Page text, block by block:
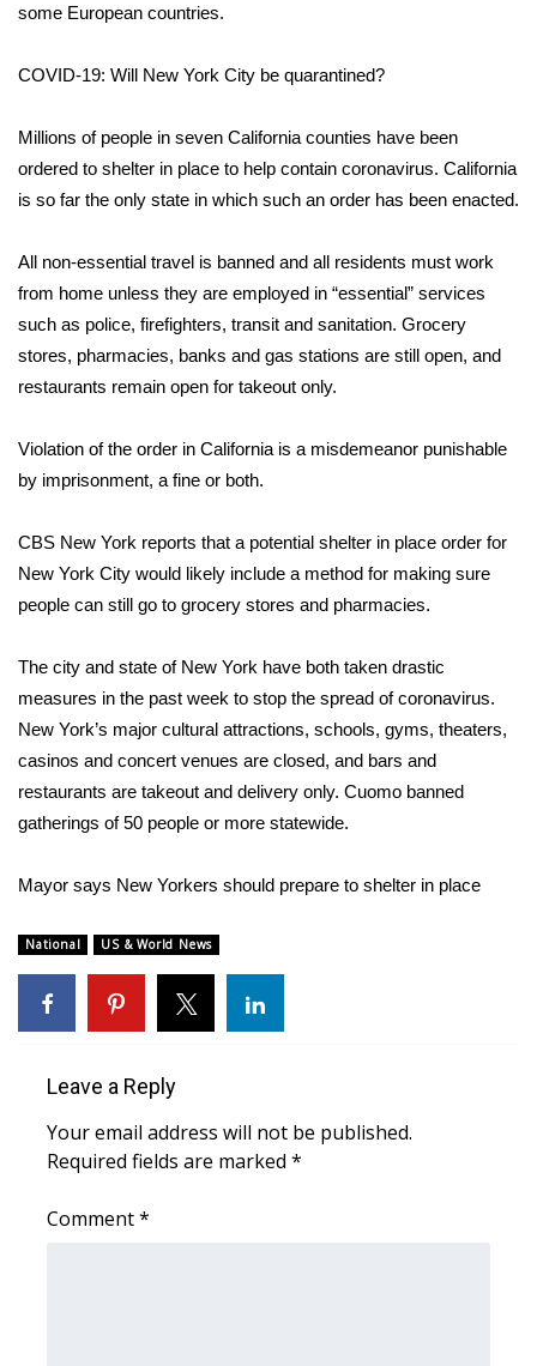
FEATURES
Home and Garden 2026
WCBI CONNECT
WCBI Senior Expo 2025
Senior Spotlight 2026
Local Events
Obituaries
2023 – 2024 Obituaries
Pets Without Partners
Big Deals
WCBI Medical Expert
Hosford Legal Line
Find A Job
WCBI Channel Updates
CBSN Livefeed
some European countries.
COVID-19: Will New York City be quarantined?
Millions of people in seven California counties have been
ordered to shelter in place to help contain coronavirus. California
is so far the only state in which such an order has been enacted.
All non-essential travel is banned and all residents must work
from home unless they are employed in “essential” services
such as police, firefighters, transit and sanitation. Grocery
stores, pharmacies, banks and gas stations are still open, and
restaurants remain open for takeout only.
Violation of the order in California is a misdemeanor punishable
by imprisonment, a fine or both.
CBS New York reports that a potential shelter in place order for
New York City would likely include a method for making sure
people can still go to grocery stores and pharmacies.
The city and state of New York have both taken drastic
measures in the past week to stop the spread of coronavirus.
New York’s major cultural attractions, schools, gyms, theaters,
casinos and concert venues are closed, and bars and
restaurants are takeout and delivery only. Cuomo banned
gatherings of 50 people or more statewide.
Mayor says New Yorkers should prepare to shelter in place
National US & World News
Leave a Reply
Your email address will not be published.
Required fields are marked *
Comment*